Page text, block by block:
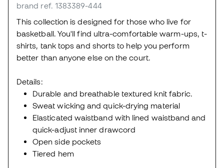
brand ref. 1383389-444
This collection is designed for those who live for
basketball. You'll find ultra-comfortable warm-ups, t-
shirts, tank tops and shorts to help you perform
better than anyone else on the court.
Details:
Durable and breathable textured knit fabric.
Sweat wicking and quick-drying material
Elasticated waistband with lined waistband and
quick-adjust inner drawcord
Open side pockets
Tiered hem